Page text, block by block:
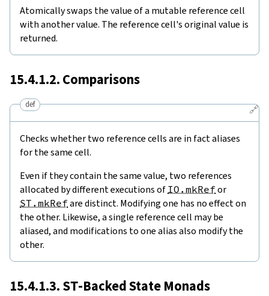
Atomically swaps the value of a mutable reference cell
with another value. The reference cell's original value is
returned.
15.4.1.2. Comparisons
🔗
def
Checks whether two reference cells are in fact aliases
for the same cell.
Even if they contain the same value, two references
allocated by different executions of IO.mkRefor
ST.mkRefare distinct. Modifying one has no effect on
the other. Likewise, a single reference cell may be
aliased, and modifications to one alias also modify the
other.
15.4.1.3. ST-Backed State Monads